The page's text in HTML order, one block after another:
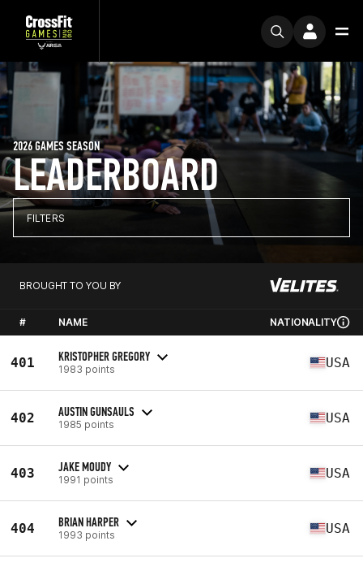
LEADERBOARD
2026 GAMES SEASON
FILTERS
BROUGHT TO YOU BY
# NAME NATIONALITY
401 KRISTOPHER GREGORY
1983 points USA
402 AUSTIN GUNSAULS
1985 points USA
403 JAKE MOUDY
1991 points USA
404 BRIAN HARPER
1993 points USA